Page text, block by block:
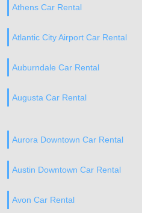
Athens Car Rental
Atlantic City Airport Car Rental
Auburndale Car Rental
Augusta Car Rental
Aurora Downtown Car Rental
Austin Downtown Car Rental
Avon Car Rental